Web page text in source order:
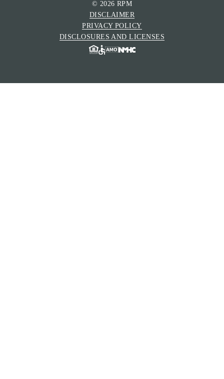
© 2026 RPM
DISCLAIMER
PRIVACY POLICY
DISCLOSURES AND LICENSES